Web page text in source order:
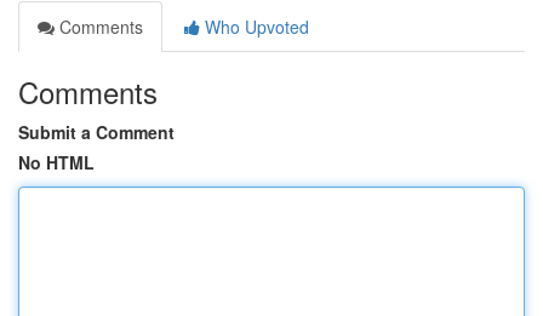
Comments
Who Upvoted
Comments
Submit a Comment
No HTML